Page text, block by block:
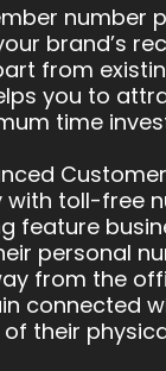
number
brand’s
from
you to
time
toll-free
feature
personal
from the
connected
their